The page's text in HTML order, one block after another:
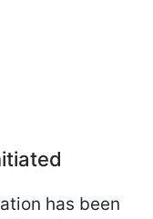
has been